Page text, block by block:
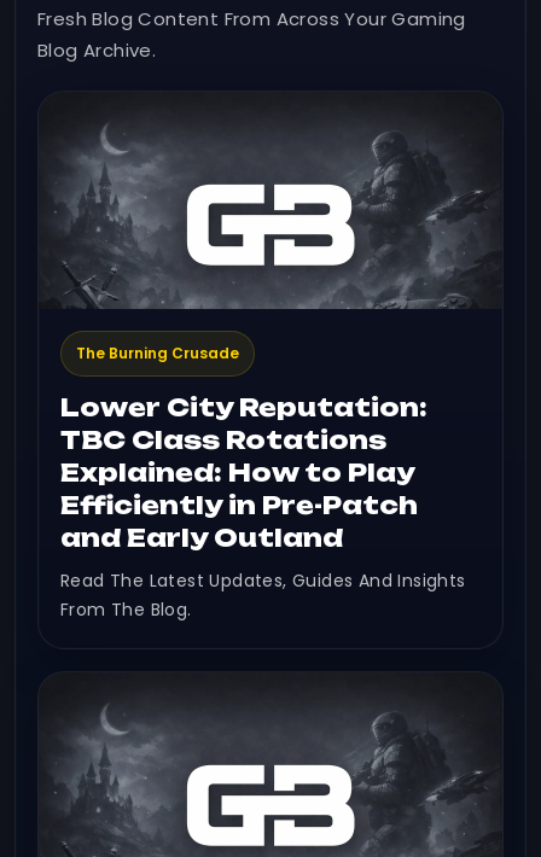
Fresh Blog Content From Across Your Gaming
Blog Archive.
The Burning Crusade
Lower City Reputation:
TBC Class Rotations
Explained: How to Play
Efficiently in Pre-Patch
and Early Outland
Read The Latest Updates, Guides And Insights
From The Blog.